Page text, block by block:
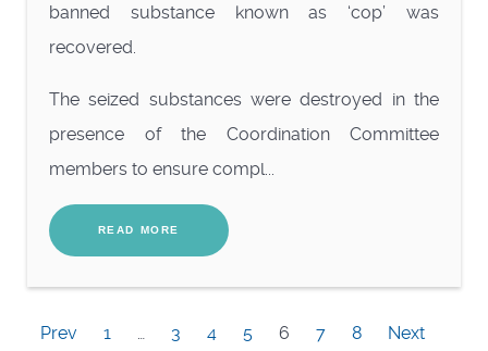
banned substance known as ‘cop’ was
recovered.
The seized substances were destroyed in the
presence of the Coordination Committee
members to ensure compl...
READ MORE
Prev 1 3 4 5 6 7 8 Next